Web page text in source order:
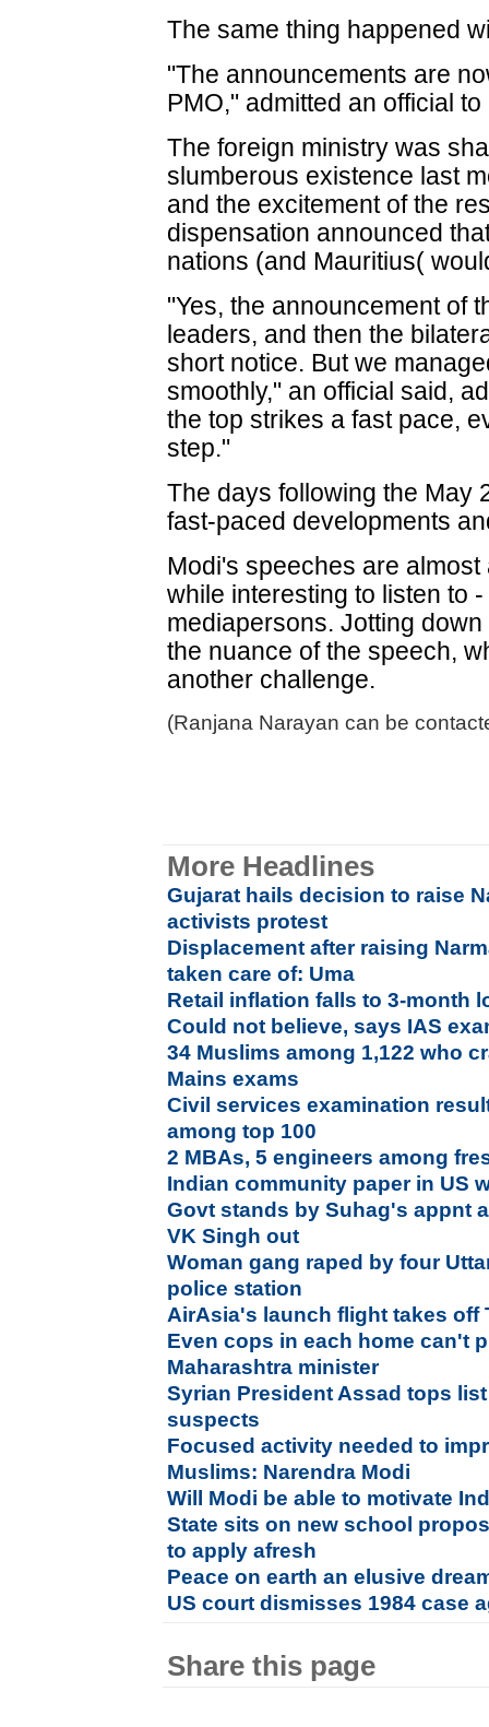
The same thing happened
"The announcements are
PMO," admitted an official to
The foreign ministry was
slumberous existence last
and the excitement of the
dispensation announced
nations (and Mauritius(
"Yes, the announcement of
leaders, and then the
short notice. But we
smoothly," an official said,
the top strikes a fast pace,
step."
The days following the May
fast-paced developments
Modi's speeches are
while interesting to listen to
mediapersons. Jotting
the nuance of the speech,
another challenge.
(Ranjana Narayan can be
More Headlines
Gujarat hails decision to raise
activists protest
Displacement after raising
taken care of: Uma
Retail inflation falls to 3-month
Could not believe, says IAS
34 Muslims among 1,122 who
Mains exams
Civil services examination
among top 100
2 MBAs, 5 engineers among
Indian community paper in US
Govt stands by Suhag's appnt
VK Singh out
Woman gang raped by four
police station
AirAsia's launch flight takes off
Even cops in each home can't
Maharashtra minister
Syrian President Assad tops
suspects
Focused activity needed to
Muslims: Narendra Modi
Will Modi be able to motivate
State sits on new school
to apply afresh
Peace on earth an elusive
US court dismisses 1984 case
Share this page